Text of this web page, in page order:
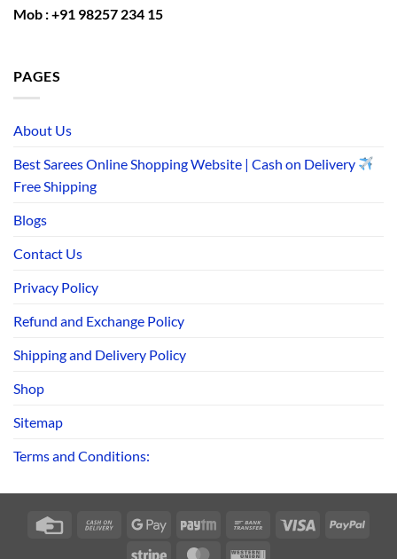
Mob : +91 98257 234 15
PAGES
About Us
Best Sarees Online Shopping Website | Cash on Delivery
Free Shipping
Blogs
Contact Us
Privacy Policy
Refund and Exchange Policy
Shipping and Delivery Policy
Shop
Sitemap
Terms and Conditions:
Credit
Cash
Google
Paytm
Bank
Visa
Stripe MasterCardWestern